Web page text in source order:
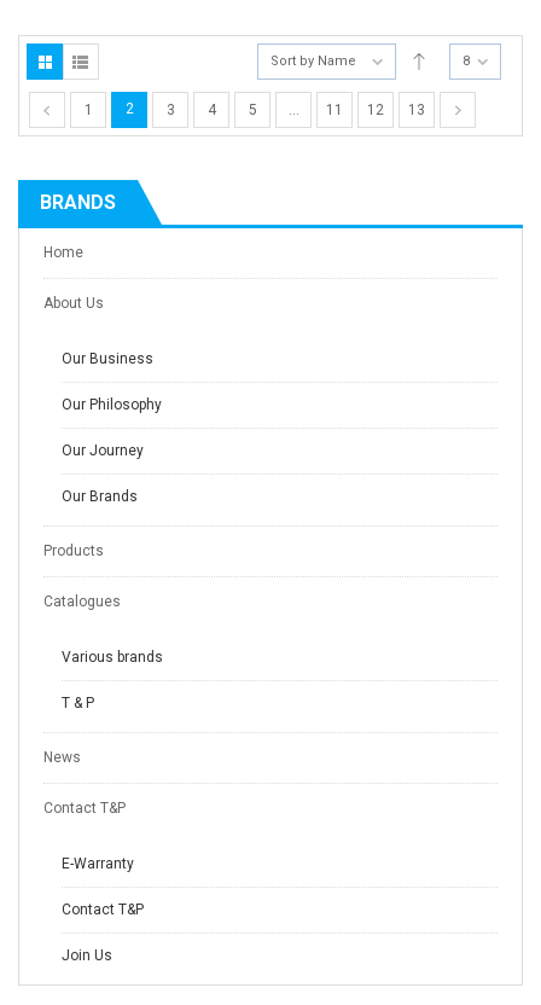
Sort by Name 8
1 2 3 4 5 … 11 12 13
BRANDS
Home
About Us
Our Business
Our Philosophy
Our Journey
Our Brands
Products
Catalogues
Various brands
T & P
News
Contact T&P
E-Warranty
Contact T&P
Join Us